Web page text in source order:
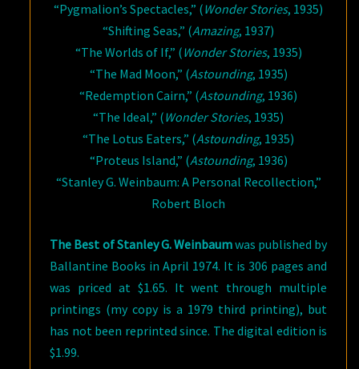
“Pygmalion’s Spectacles,” (Wonder Stories, 1935)
“Shifting Seas,” (Amazing, 1937)
“The Worlds of If,” (Wonder Stories, 1935)
“The Mad Moon,” (Astounding, 1935)
“Redemption Cairn,” (Astounding, 1936)
“The Ideal,” (Wonder Stories, 1935)
“The Lotus Eaters,” (Astounding, 1935)
“Proteus Island,” (Astounding, 1936)
“Stanley G. Weinbaum: A Personal Recollection,”
Robert Bloch
The Best of Stanley G. Weinbaumwas published by
Ballantine Books in April 1974. It is 306 pages and
was priced at $1.65. It went through multiple
printings (my copy is a 1979 third printing), but
has not been reprinted since. The digital edition is
$1.99.